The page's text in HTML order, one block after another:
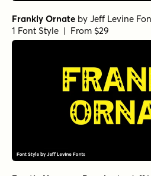
Frankly Ornate by Jeff Levine
1 Font Style | From $29